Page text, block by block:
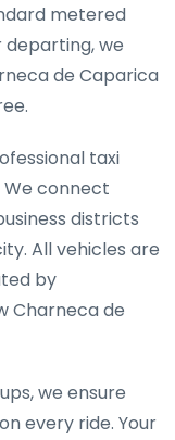
metered
departing, we
de Caparica
taxi
We connect
districts
All vehicles are
by
Charneca de
we ensure
every ride. Your